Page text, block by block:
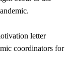
letter
coordinators for